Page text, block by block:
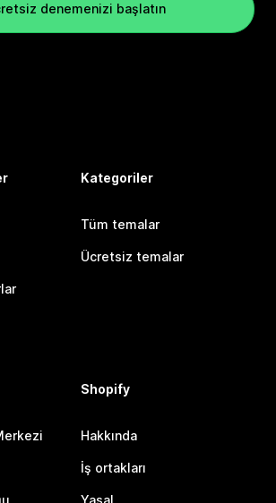
denemenizi başlatın
Kategoriler
Tüm temalar
Ücretsiz temalar
Shopify
Hakkında
İş ortakları
Yasal